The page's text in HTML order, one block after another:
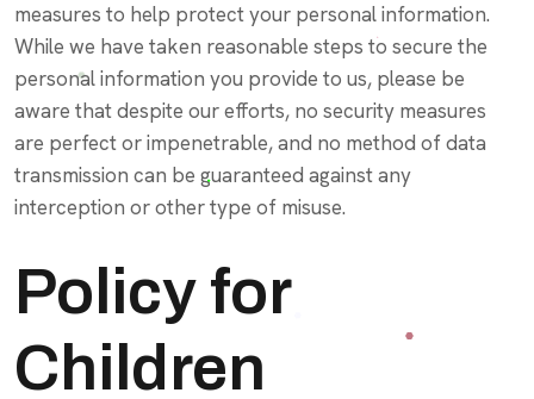
measures to help protect your personal information.
While we have taken reasonable steps to secure the
personal information you provide to us, please be
aware that despite our efforts, no security measures
are perfect or impenetrable, and no method of data
transmission can be guaranteed against any
interception or other type of misuse.
Policy for
Children